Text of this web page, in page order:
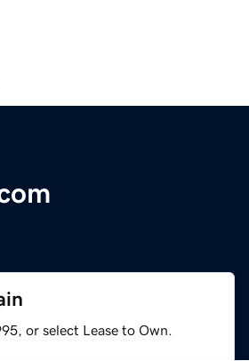
or select Lease to Own.